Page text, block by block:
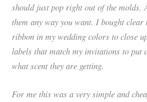
should just pop right out of the molds.
them any way you want. I bought clear
ribbon in my wedding colors to close
labels that match my invitations to put
what scent they are getting.
For me this was a very simple and